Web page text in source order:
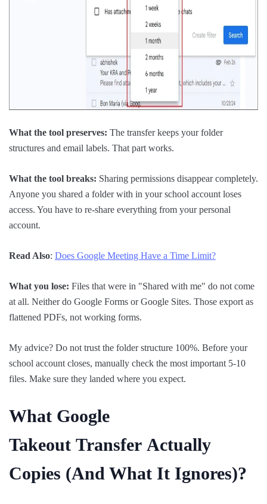
What the tool preserves: The transfer keeps your folder
structures and email labels. That part works.
What the tool breaks: Sharing permissions disappear completely.
Anyone you shared a folder with in your school account loses
access. You have to re-share everything from your personal
account.
Read Also: Does Google Meeting Have a Time Limit?
What you lose: Files that were in "Shared with me" do not come
at all. Neither do Google Forms or Google Sites. Those export as
flattened PDFs, not working forms.
My advice? Do not trust the folder structure 100%. Before your
school account closes, manually check the most important 5-10
files. Make sure they landed where you expect.
What Google
Takeout Transfer Actually
Copies (And What It Ignores)?